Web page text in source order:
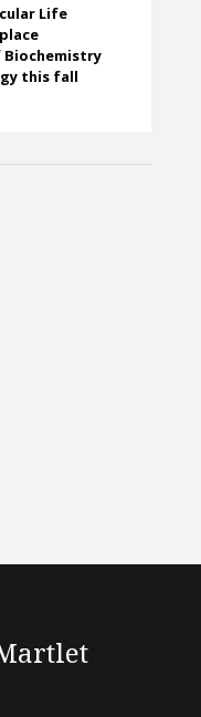
Life
this fall